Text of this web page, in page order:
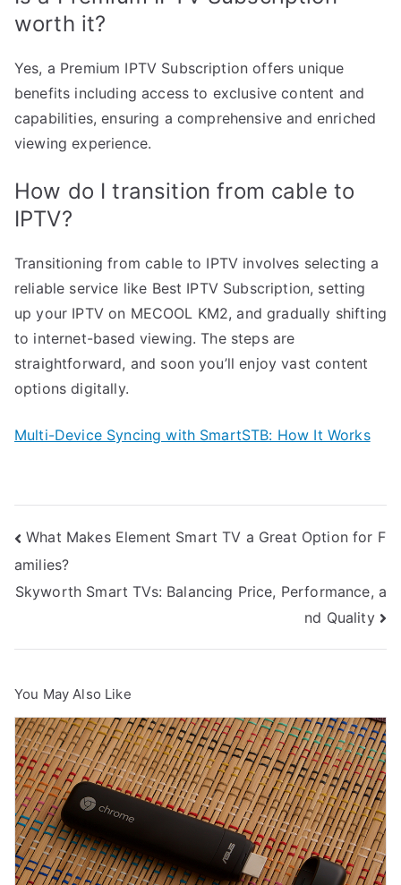
worth it?
Yes, a Premium IPTV Subscription offers unique
benefits including access to exclusive content and
capabilities, ensuring a comprehensive and enriched
viewing experience.
How do I transition from cable to
IPTV?
Transitioning from cable to IPTV involves selecting a
reliable service like Best IPTV Subscription, setting
up your IPTV on MECOOL KM2, and gradually shifting
to internet-based viewing. The steps are
straightforward, and soon you’ll enjoy vast content
options digitally.
Multi-Device Syncing with SmartSTB: How It Works
Post
navigation
What Makes Element Smart TV a Great Option for F
amilies?
Skyworth Smart TVs: Balancing Price, Performance, a
nd Quality
You May Also Like